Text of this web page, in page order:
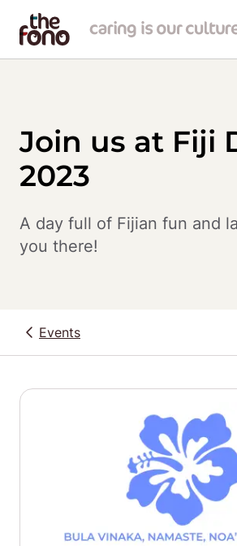
Join us at Fiji
2023
A day full of Fijian fun and
you there!
Events